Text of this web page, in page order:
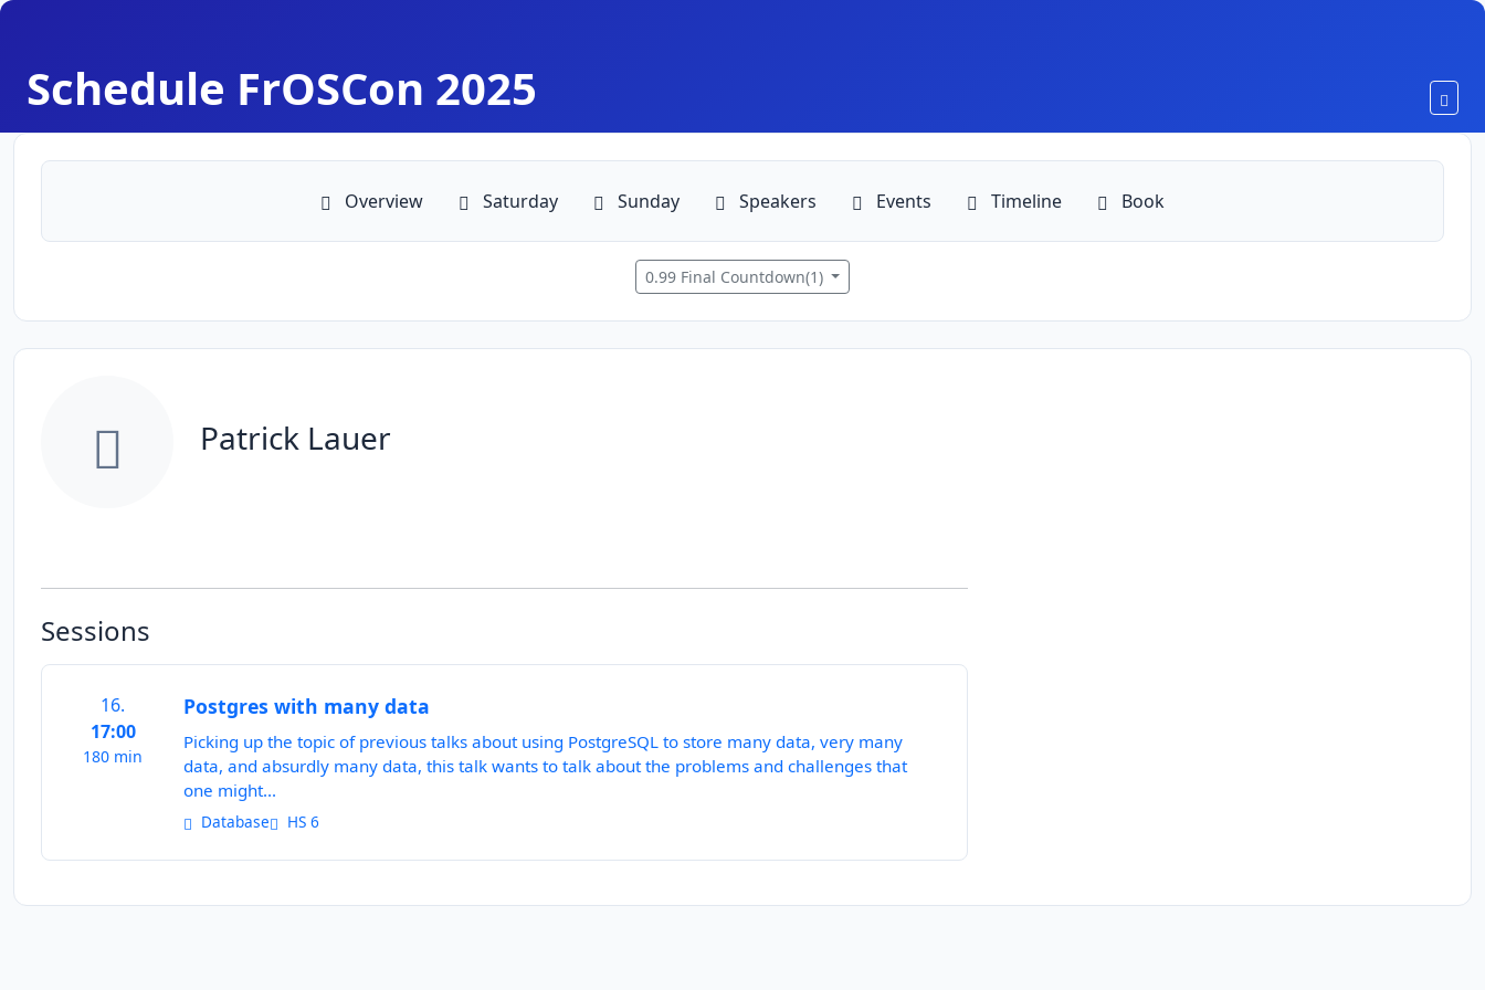
Schedule FrOSCon 2025
Overview Saturday Sunday Speakers Events Timeline Book
0.99 Final Countdown(1)
Patrick Lauer
Sessions
16.
17:00
180 min
Postgres with many data
Picking up the topic of previous talks about using PostgreSQL to store many data, very many
data, and absurdly many data, this talk wants to talk about the problems and challenges that
one might...
Database HS 6